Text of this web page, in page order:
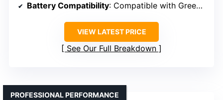
Battery Compatibility: Compatible with Greenworks 75+ tools, unspecified batteries
VIEW LATEST PRICE
See Our Full Breakdown
PROFESSIONAL PERFORMANCE